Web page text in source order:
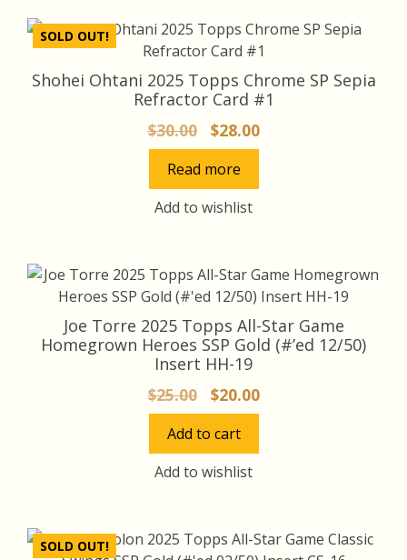
SOLD OUT!
Shohei Ohtani 2025 Topps Chrome SP Sepia
Refractor Card #1
$30.00
Original
price
was:
$30.00.
$28.00Current
price
Read more
Add to wishlist
Joe Torre 2025 Topps All-Star Game
Homegrown Heroes SSP Gold (#’ed 12/50)
Insert HH-19
$25.00
Original
price
was:
$25.00.
$20.00Current
price
Add to cart
Add to wishlist
SOLD OUT!